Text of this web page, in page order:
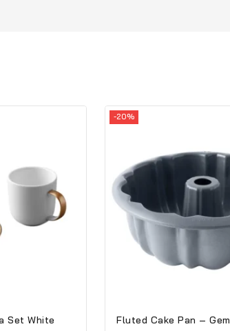
Set White
-20%
Fluted Cake Pan – Gem